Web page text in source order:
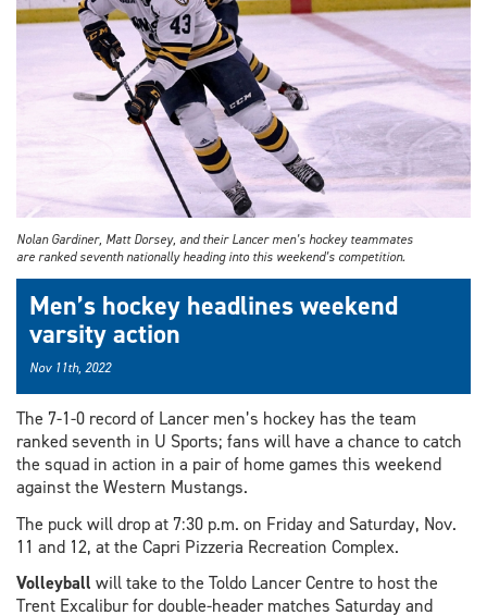
Nolan Gardiner, Matt Dorsey, and their Lancer men’s hockey teammates
are ranked seventh nationally heading into this weekend’s competition.
Men’s hockey headlines weekend
varsity action
Nov 11th, 2022
The 7-1-0 record of Lancer men’s hockey has the team
ranked seventh in U Sports; fans will have a chance to catch
the squad in action in a pair of home games this weekend
against the Western Mustangs.
The puck will drop at 7:30 p.m. on Friday and Saturday, Nov.
11 and 12, at the Capri Pizzeria Recreation Complex.
Volleyball will take to the Toldo Lancer Centre to host the
Trent Excalibur for double-header matches Saturday and